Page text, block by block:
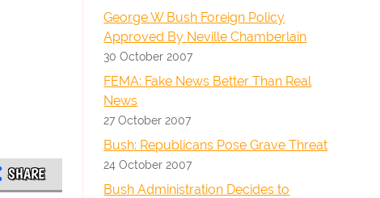
SHARE
George W Bush Foreign Policy
Approved By Neville Chamberlain
30 October 2007
FEMA: Fake News Better Than Real
News
27 October 2007
Bush: Republicans Pose Grave Threat
24 October 2007
Bush Administration Decides to